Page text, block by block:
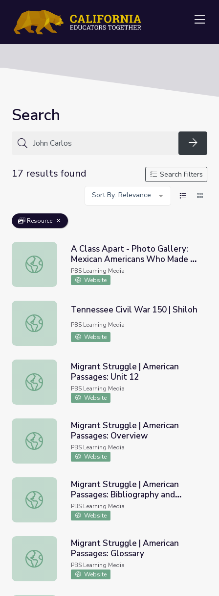
Search
17 results found
Search Filters
Sort By: Relevance
Resource
A Class Apart - Photo Gallery: Mexican Americans Who
A Class Apart - Photo Gallery:
Mexican Americans Who Made A
Difference
PBS Learning Media
Website
Tennessee Civil War 150 | Shiloh
Tennessee Civil War 150 | Shiloh
PBS Learning Media
Website
Migrant Struggle | American Passages: Unit 12
Migrant Struggle | American
Passages: Unit 12
PBS Learning Media
Website
Migrant Struggle | American Passages: Overview
Migrant Struggle | American
Passages: Overview
PBS Learning Media
Website
Migrant Struggle | American Passages: Bibliography and
Migrant Struggle | American
Passages: Bibliography and
Resources
PBS Learning Media
Website
Migrant Struggle | American Passages: Glossary
Migrant Struggle | American
Passages: Glossary
PBS Learning Media
Website